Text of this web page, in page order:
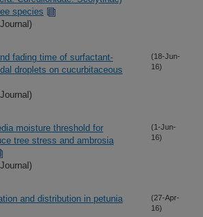
species
fading time of surfactant-
droplets on cucurbitaceous
(18-Jun-
16)
moisture threshold for
tree stress and ambrosia
(1-Jun-
16)
and distribution in petunia
(27-Apr-
16)